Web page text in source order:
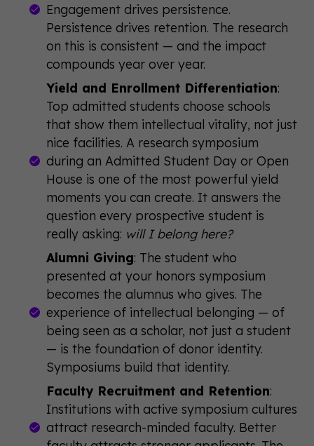
Engagement drives persistence.
Persistence drives retention. The research
on this is consistent — and the impact
compounds year over year.
Yield and Enrollment Differentiation:
Top admitted students choose schools
that show them intellectual vitality, not just
nice facilities. A research symposium
during an Admitted Student Day or Open
House is one of the most powerful yield
moments you can create. It answers the
question every prospective student is
really asking: will I belong here?
Alumni Giving: The student who
presented at your honors symposium
becomes the alumnus who gives. The
experience of intellectual belonging — of
being seen as a scholar, not just a student
— is the foundation of donor identity.
Symposiums build that identity.
Faculty Recruitment and Retention:
Institutions with active symposium cultures
attract research-minded faculty. Better